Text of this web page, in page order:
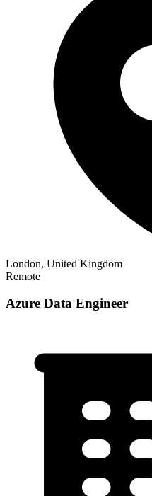
London, United Kingdom
Remote
Azure Data Engineer